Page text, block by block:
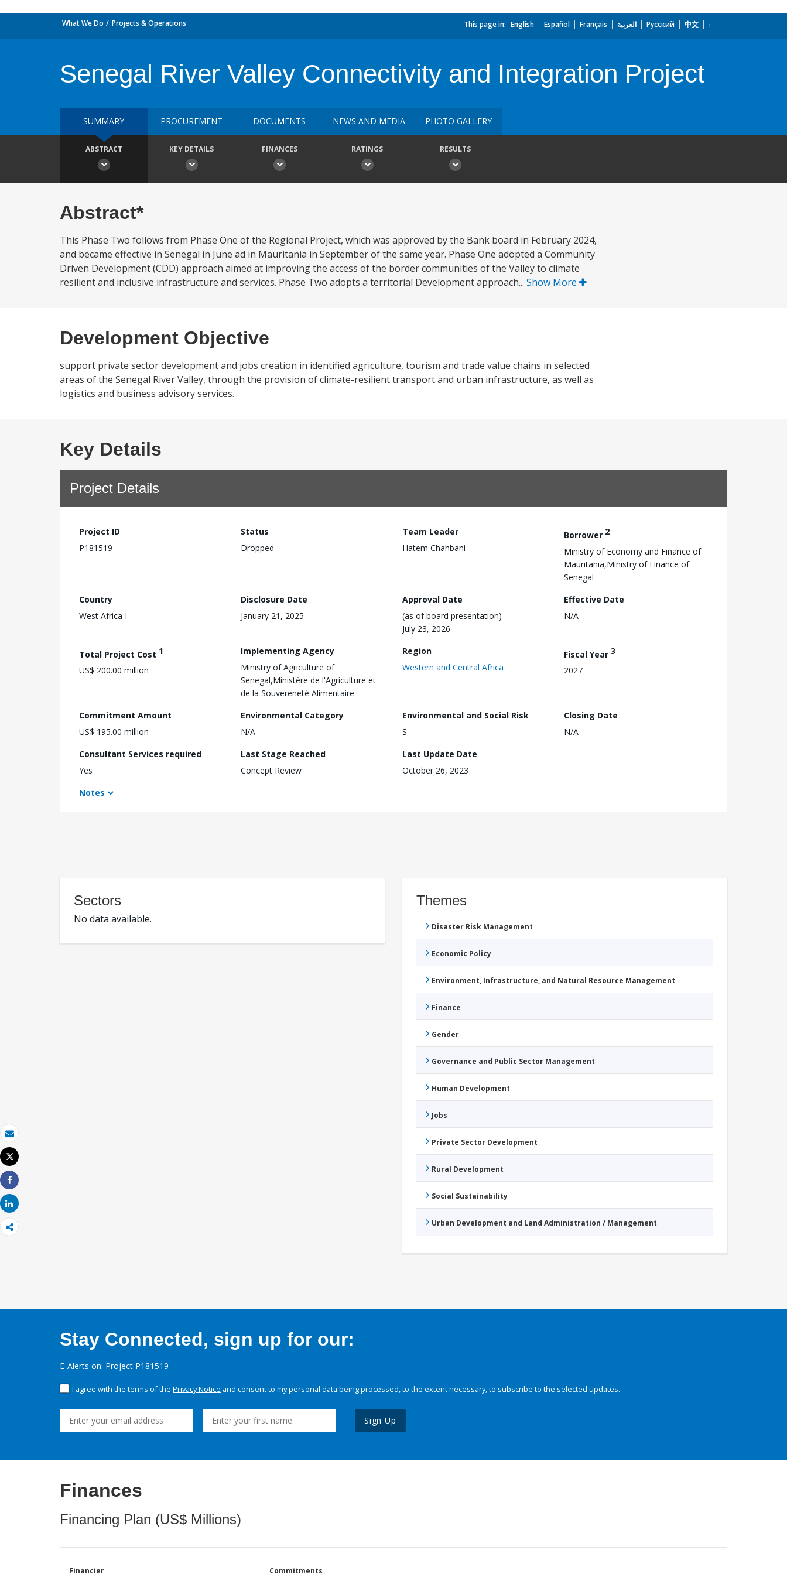
Email
Print
Tweet
Share
Share
What We Do Projects & Operations This page in: English Español Français العربية Русский 中文
Senegal River Valley Connectivity and Integration Project
SUMMARY PROCUREMENT DOCUMENTS NEWS AND MEDIA PHOTO GALLERY
ABSTRACT KEY DETAILS FINANCES RATINGS RESULTS
Abstract*
This Phase Two follows from Phase One of the Regional Project, which was approved by the Bank board in February 2024,
and became effective in Senegal in June ad in Mauritania in September of the same year. Phase One adopted a Community
Driven Development (CDD) approach aimed at improving the access of the border communities of the Valley to climate
resilient and inclusive infrastructure and services. Phase Two adopts a territorial Development approach... Show More
Development Objective
support private sector development and jobs creation in identified agriculture, tourism and trade value chains in selected
areas of the Senegal River Valley, through the provision of climate-resilient transport and urban infrastructure, as well as
logistics and business advisory services.
Key Details
Project Details
Project ID
P181519
Status
Dropped
Team Leader
Hatem Chahbani
Borrower 2
Ministry of Economy and Finance of
Mauritania,Ministry of Finance of
Senegal
Country
West Africa I
Disclosure Date
January 21, 2025
Approval Date
(as of board presentation)
July 23, 2026
Effective Date
N/A
Total Project Cost 1
US$ 200.00 million
Implementing Agency
Ministry of Agriculture of
Senegal,Ministère de l'Agriculture et
de la Souvereneté Alimentaire
Region
Western and Central Africa
Fiscal Year 3
2027
Commitment Amount
US$ 195.00 million
Environmental Category
N/A
Environmental and Social Risk
S
Closing Date
N/A
Consultant Services required
Yes
Last Stage Reached
Concept Review
Last Update Date
October 26, 2023
Notes
Sectors
No data available.
Themes
Disaster Risk Management
Economic Policy
Environment, Infrastructure, and Natural Resource Management
Finance
Gender
Governance and Public Sector Management
Human Development
Jobs
Private Sector Development
Rural Development
Social Sustainability
Urban Development and Land Administration / Management
Stay Connected, sign up for our:
E-Alerts on: Project P181519
I agree with the terms of the Privacy Notice and consent to my personal data being processed, to the extent necessary, to subscribe to the selected updates.
Sign Up
Finances
Financing Plan (US$ Millions)
Financier Commitments